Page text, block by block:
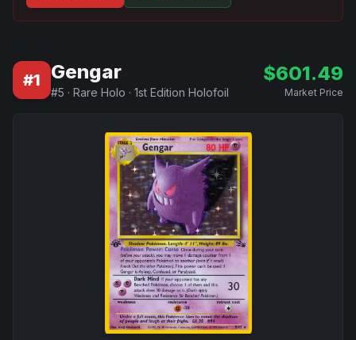
#1 Gengar
#5 · Rare Holo · 1st Edition Holofoil
$601.49
Market Price